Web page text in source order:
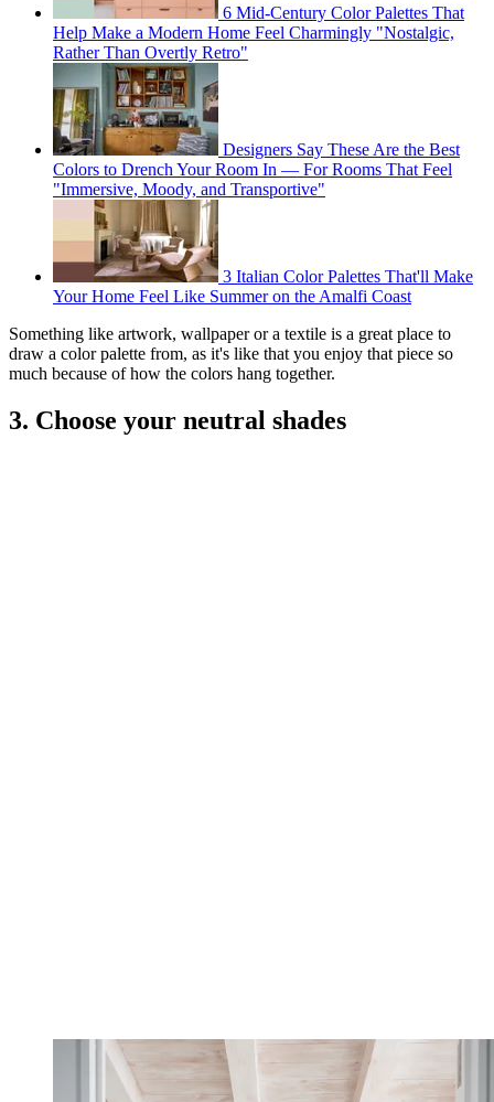
6 Mid-Century Color Palettes That
Help Make a Modern Home Feel Charmingly "Nostalgic,
Rather Than Overtly Retro"
Designers Say These Are the Best
Colors to Drench Your Room In — For Rooms That Feel
"Immersive, Moody, and Transportive"
3 Italian Color Palettes That'll Make
Your Home Feel Like Summer on the Amalfi Coast
Something like artwork, wallpaper or a textile is a great place to
draw a color palette from, as it's like that you enjoy that piece so
much because of how the colors hang together.
3. Choose your neutral shades